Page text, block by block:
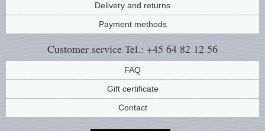
Delivery and returns
Payment methods
Customer service Tel.: +45 64 82 12 56
FAQ
Gift certificate
Contact